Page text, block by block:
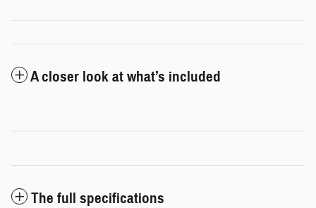
A closer look at what’s included
The full specifications